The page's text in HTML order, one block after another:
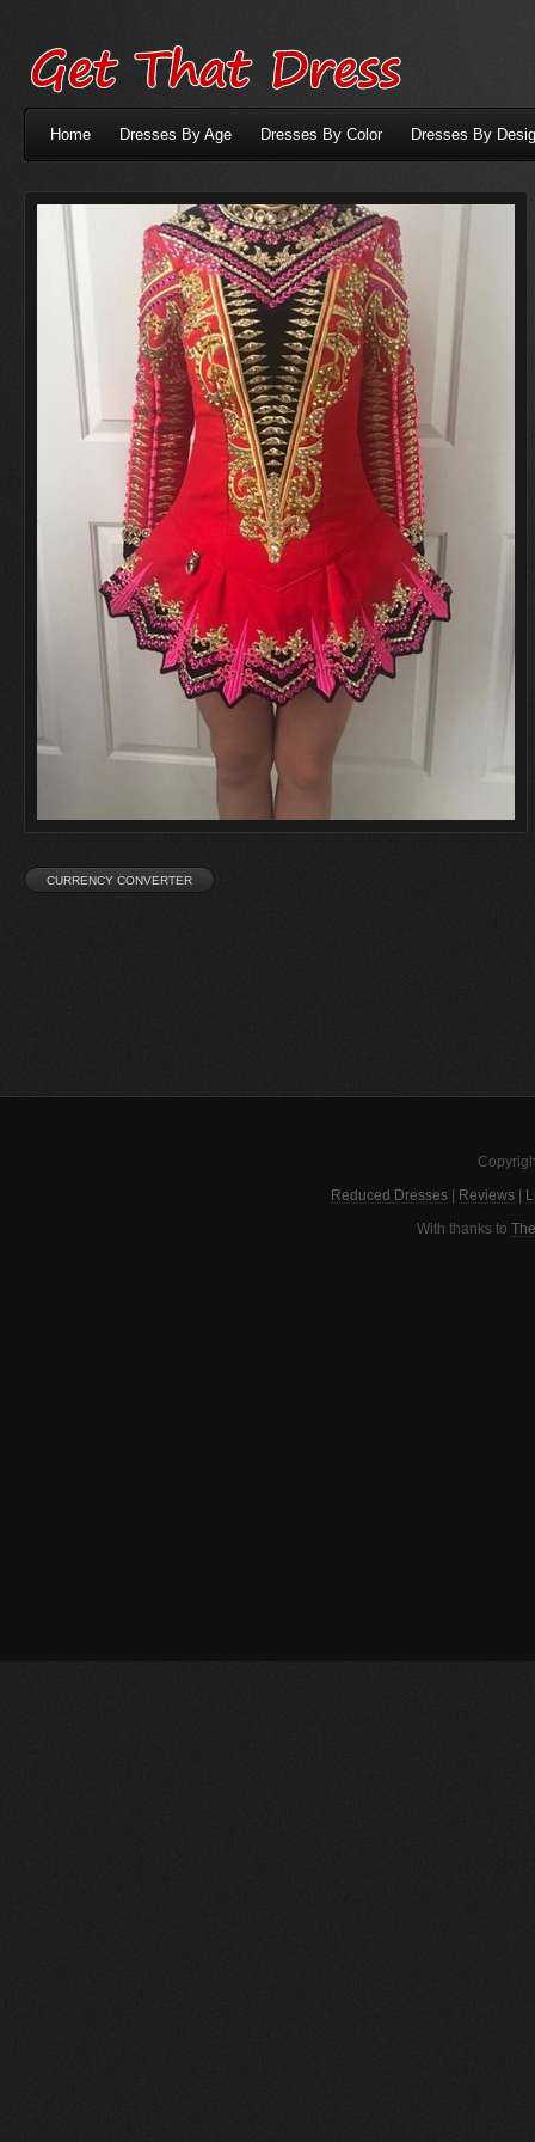
Home Dresses By Age Dresses By Color Dresses By
Reduced Dresses Reviews
With thanks to